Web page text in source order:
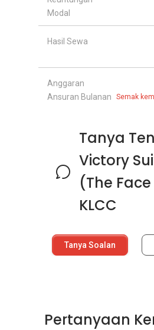
Modal
Hasil Sewa
Anggaran
Ansuran Bulanan
Semak
Tanya
Victory
(The
KLCC
Tanya Soalan
Pertanyaan